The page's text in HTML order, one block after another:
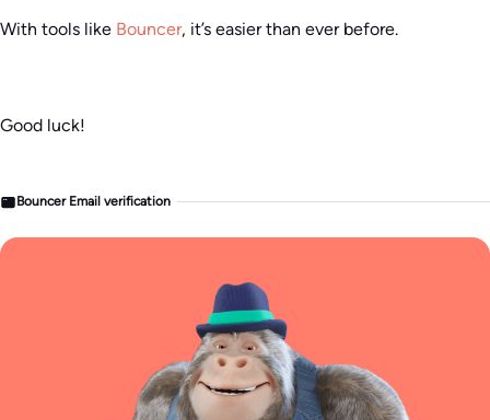
With tools like Bouncer, it’s easier than ever before.
Good luck!
Bouncer Email verification